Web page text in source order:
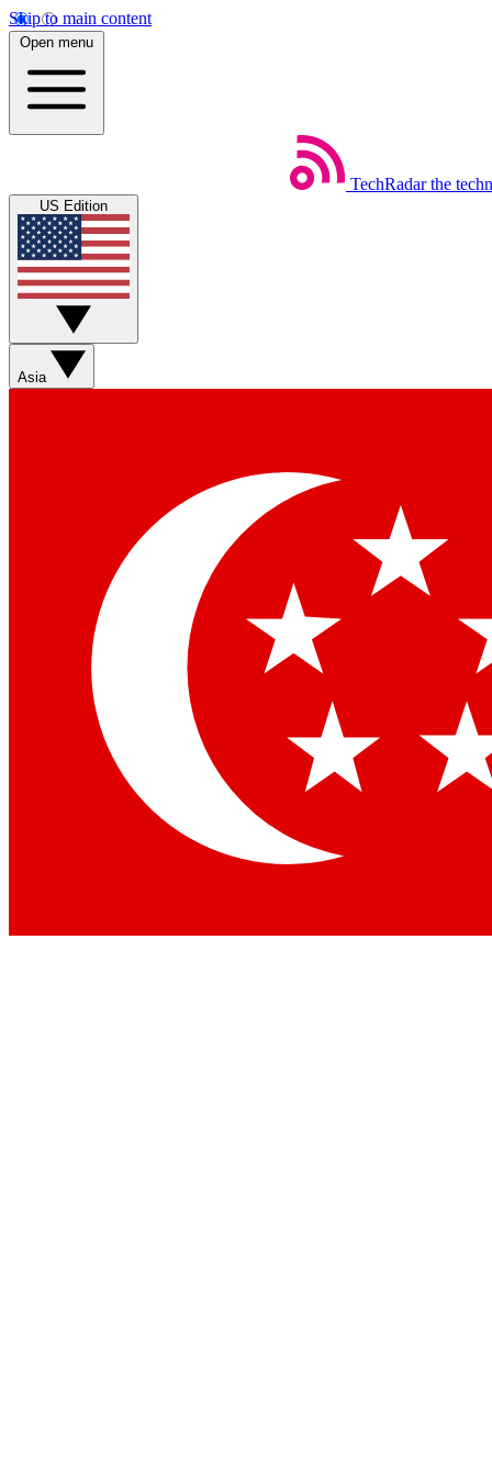
Skip to main content
Open menu
TechRadar the
US Edition
Asia